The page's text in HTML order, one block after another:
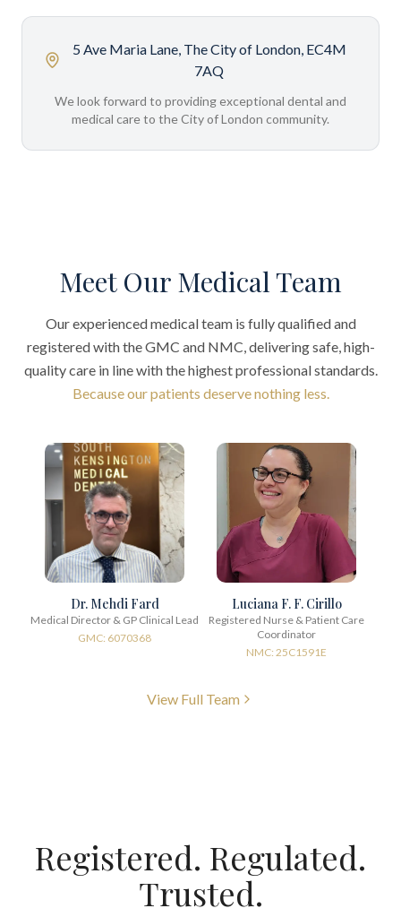
5 Ave Maria Lane, The City of London, EC4M
7AQ
We look forward to providing exceptional dental and
medical care to the City of London community.
Meet Our Medical Team
Our experienced medical team is fully qualified and
registered with the GMC and NMC, delivering safe, high-
quality care in line with the highest professional standards.
Because our patients deserve nothing less.
Dr. Mehdi Fard
Medical Director & GP Clinical Lead
GMC: 6070368
Luciana F. F. Cirillo
Registered Nurse & Patient Care
Coordinator
NMC: 25C1591E
View Full Team
Registered. Regulated.
Trusted.